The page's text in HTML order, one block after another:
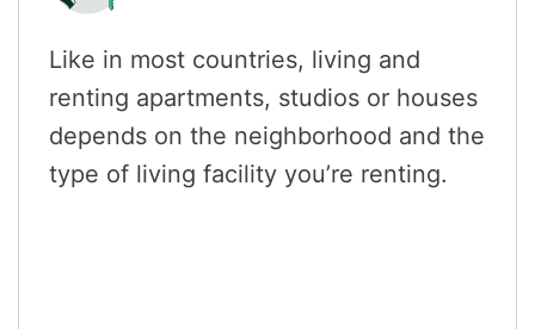
Like in most countries, living and
renting apartments, studios or houses
depends on the neighborhood and the
type of living facility you’re renting.